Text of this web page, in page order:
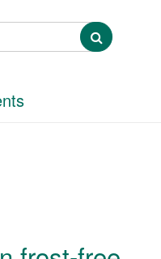
Search